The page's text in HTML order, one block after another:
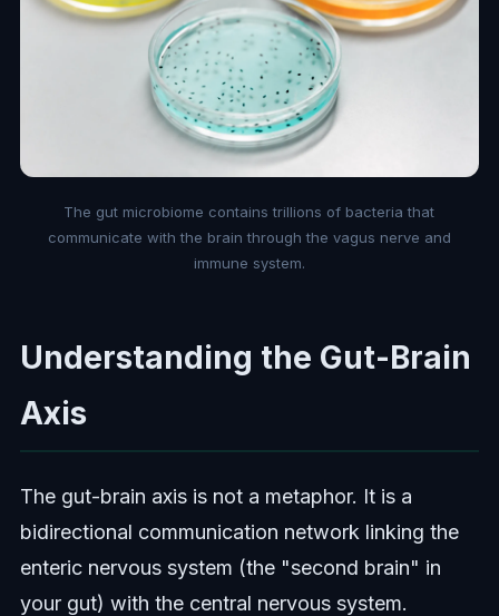
The gut microbiome contains trillions of bacteria that
communicate with the brain through the vagus nerve and
immune system.
Understanding the Gut-Brain
Axis
The gut-brain axis is not a metaphor. It is a
bidirectional communication network linking the
enteric nervous system (the "second brain" in
your gut) with the central nervous system.